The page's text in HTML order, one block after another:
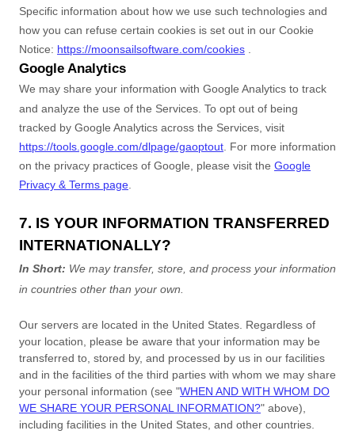
Specific information about how we use such technologies and
how you can refuse certain cookies is set out in our Cookie
Notice: https://moonsailsoftware.com/cookies
Google Analytics
We may share your information with Google Analytics to track
and analyze the use of the Services. To opt out of being
tracked by Google Analytics across the Services, visit
https://tools.google.com/dlpage/gaoptout For more information
on the privacy practices of Google, please visit the Google
Privacy & Terms page
7. IS YOUR INFORMATION TRANSFERRED
INTERNATIONALLY?
In Short: We may transfer, store, and process your information
in countries other than your own.
Our servers are located in the United States . Regardless of
your location,
please be aware that your information may be
transferred to, stored by, and processed by us in our facilities
and in the facilities of the third parties with whom we may share
your personal information (see "WHEN AND WITH WHOM DO
WE SHARE YOUR PERSONAL INFORMATION?" above),
including facilities in the United States, and other countries.